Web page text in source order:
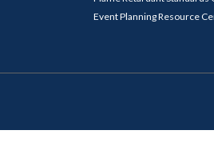
Event Planning Resource